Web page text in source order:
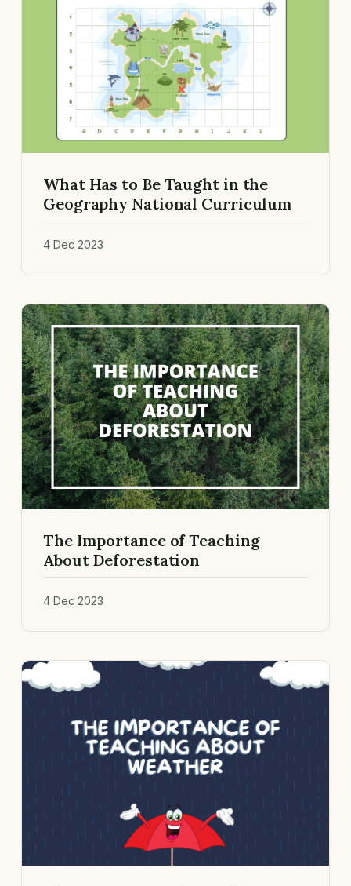
What Has to Be Taught in the
Geography National Curriculum
4 Dec 2023
The Importance of Teaching
About Deforestation
4 Dec 2023